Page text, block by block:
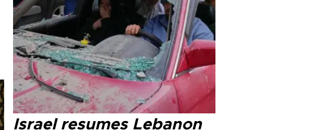
Israel resumes Lebanon